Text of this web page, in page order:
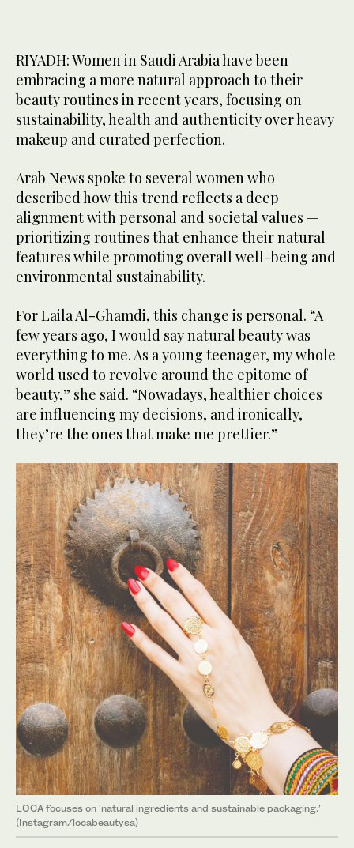
RIYADH: Women in Saudi Arabia have been
embracing a more natural approach to their
beauty routines in recent years, focusing on
sustainability, health and authenticity over heavy
makeup and curated perfection.
Arab News spoke to several women who
described how this trend reflects a deep
alignment with personal and societal values —
prioritizing routines that enhance their natural
features while promoting overall well-being and
environmental sustainability.
For Laila Al-Ghamdi, this change is personal. “A
few years ago, I would say natural beauty was
everything to me. As a young teenager, my whole
world used to revolve around the epitome of
beauty,” she said. “Nowadays, healthier choices
are influencing my decisions, and ironically,
they’re the ones that make me prettier.”
LOCA focuses on ‘natural ingredients and sustainable packaging.’
(Instagram/locabeautysa)